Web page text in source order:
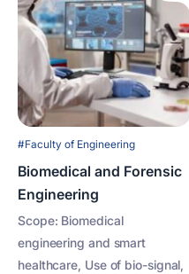
#Faculty of Engineering
Biomedical and Forensic
Engineering
Scope: Biomedical
engineering and smart
healthcare, Use of bio-signal,